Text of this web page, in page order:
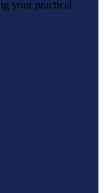
your practical